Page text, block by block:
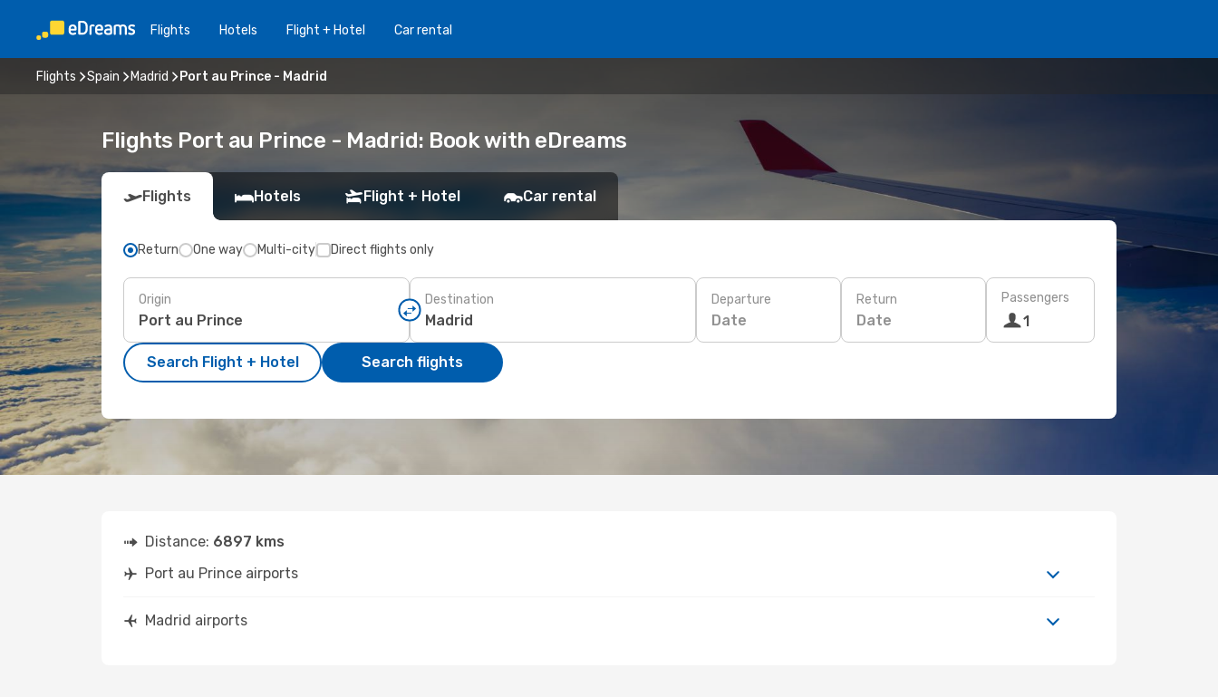
Flights Hotels Flight + Hotel Car rental
Flights Spain Madrid Port au Prince - Madrid
Flights Port au Prince - Madrid: Book with eDreams
Flights Hotels Flight + Hotel Car rental
Return One way Multi-city Direct flights only
Origin Destination Departure
Date
Return
Date
Passengers
1
Search Flight + Hotel Search flights
Distance: 6897 kms
Port au Prince airports
Madrid airports